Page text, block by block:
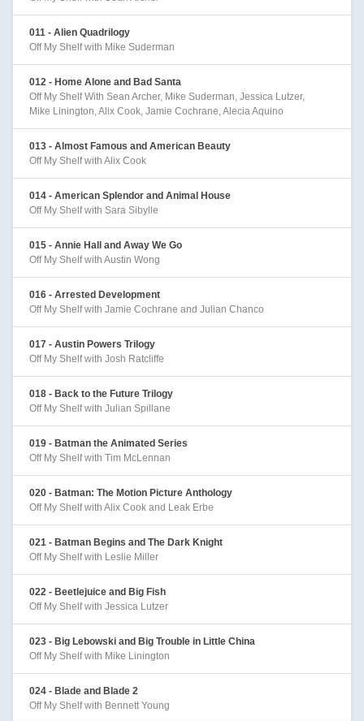
011 - Alien Quadrilogy
Off My Shelf with Mike Suderman
012 - Home Alone and Bad Santa
Off My Shelf With Sean Archer, Mike Suderman, Jessica Lutzer,
Mike Linington, Alix Cook, Jamie Cochrane, Alecia Aquino
013 - Almost Famous and American Beauty
Off My Shelf with Alix Cook
014 - American Splendor and Animal House
Off My Shelf with Sara Sibylle
015 - Annie Hall and Away We Go
Off My Shelf with Austin Wong
016 - Arrested Development
Off My Shelf with Jamie Cochrane and Julian Chanco
017 - Austin Powers Trilogy
Off My Shelf with Josh Ratcliffe
018 - Back to the Future Trilogy
Off My Shelf with Julian Spillane
019 - Batman the Animated Series
Off My Shelf with Tim McLennan
020 - Batman: The Motion Picture Anthology
Off My Shelf with Alix Cook and Leak Erbe
021 - Batman Begins and The Dark Knight
Off My Shelf with Leslie Miller
022 - Beetlejuice and Big Fish
Off My Shelf with Jessica Lutzer
023 - Big Lebowski and Big Trouble in Little China
Off My Shelf with Mike Linington
024 - Blade and Blade 2
Off My Shelf with Bennett Young